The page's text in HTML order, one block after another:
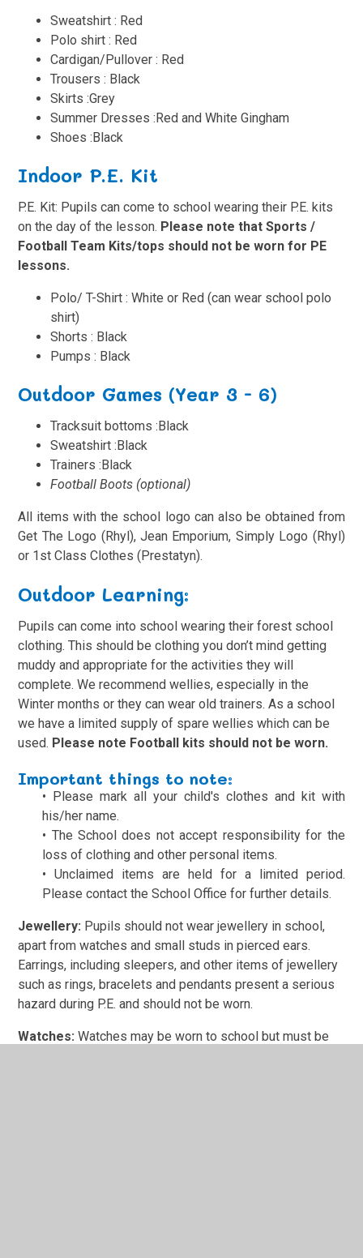
Sweatshirt : Red
Polo shirt : Red
Cardigan/Pullover : Red
Trousers: Black
Skirts :Grey
Summer Dresses :Red and White Gingham
Shoes :Black
Indoor P.E. Kit
P.E. Kit: Pupils can come to school wearing their P.E. kits
on the day of the lesson. Please note that Sports /
Football Team Kits/tops should not be worn for PE
lessons.
Polo/ T-Shirt : White or Red (can wear school polo
shirt)
Shorts : Black
Pumps : Black
Outdoor Games (Year 3 - 6)
Tracksuit bottoms :Black
Sweatshirt :Black
Trainers :Black
Football Boots (optional)
All items with the school logo can also be obtained from
Get The Logo (Rhyl), Jean Emporium, Simply Logo (Rhyl)
or 1st Class Clothes (Prestatyn).
Outdoor Learning:
Pupils can come into school wearing their forest school
clothing. This should be clothing you don’t mind getting
muddy and appropriate for the activities they will
complete. We recommend wellies, especially in the
Winter months or they can wear old trainers. As a school
we have a limited supply of spare wellies which can be
used. Please note Football kits should not be worn.
Important things to note:
• Please mark all your child's clothes and kit with
his/her name.
• The School does not accept responsibility for the
loss of clothing and other personal items.
•Unclaimed items are held for a limited period.
Please contact the School Office for further details.
Jewellery: Pupils should not wear jewellery in school,
apart from watches and small studs in pierced ears.
Earrings, including sleepers, and other items of jewellery
such as rings, bracelets and pendants present a serious
hazard during P.E. and should not be worn.
Watches: Watches may be worn to school but must be